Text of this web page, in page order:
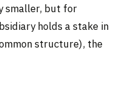
smaller, but for
holds a stake in
structure), the